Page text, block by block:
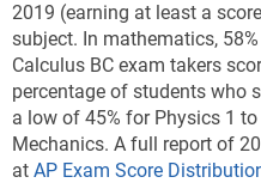
2019 (earning at least a
subject. In mathematics,
Calculus BC exam takers
percentage of students who
a low of 45% for Physics 1
Mechanics. A full report of
at AP Exam Score